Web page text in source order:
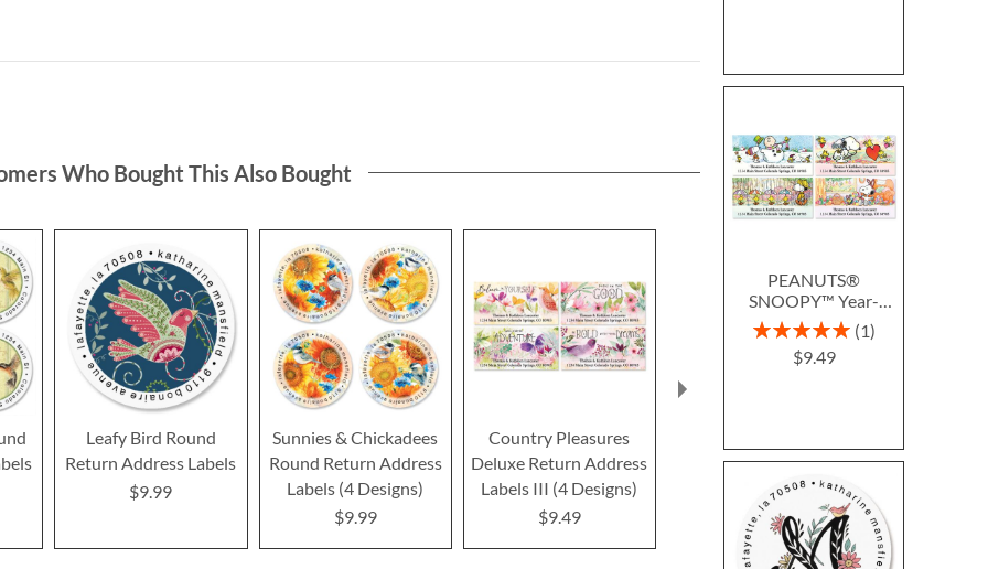
PEANUTS®
SNOOPY™ Year-
Round Deluxe Return
Address Labels (12
Designs)
Rating:
1
$9.49
Who Bought This Also Bought
Leafy Bird Round
Return Address Labels
$9.99
Sunnies & Chickadees
Round Return Address
Labels (4 Designs)
$9.99
Country Pleasures
Deluxe Return Address
Labels III (4 Designs)
$9.49
Address Labels (4
Designs)
$9.49
Return